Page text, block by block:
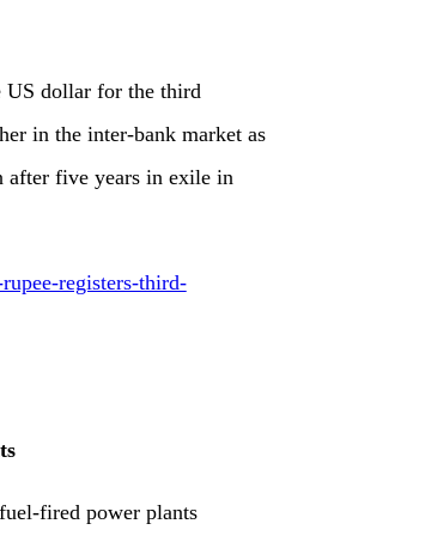
US dollar for the third
in the inter-bank market as
after five years in exile in
registers-third-
fired power plants